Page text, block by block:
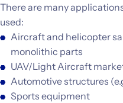
There are many
used:
Aircraft and helicopter
monolithic parts
UAV/Light Aircraft
Automotive structures
Sports equipment